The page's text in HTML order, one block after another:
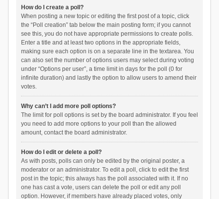
How do I create a poll?
When posting a new topic or editing the first post of a topic, click
the “Poll creation” tab below the main posting form; if you cannot
see this, you do not have appropriate permissions to create polls.
Enter a title and at least two options in the appropriate fields,
making sure each option is on a separate line in the textarea. You
can also set the number of options users may select during voting
under “Options per user”, a time limit in days for the poll (0 for
infinite duration) and lastly the option to allow users to amend their
votes.
Why can’t I add more poll options?
The limit for poll options is set by the board administrator. If you feel
you need to add more options to your poll than the allowed
amount, contact the board administrator.
How do I edit or delete a poll?
As with posts, polls can only be edited by the original poster, a
moderator or an administrator. To edit a poll, click to edit the first
post in the topic; this always has the poll associated with it. If no
one has cast a vote, users can delete the poll or edit any poll
option. However, if members have already placed votes, only